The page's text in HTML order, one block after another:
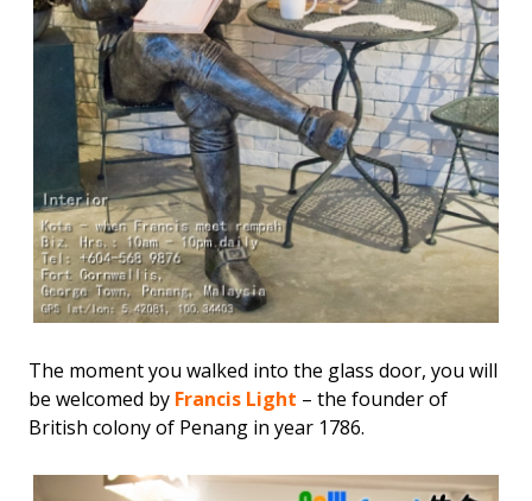
The moment you walked into the glass door, you will
be welcomed by Francis Light – the founder of
British colony of Penang in year 1786.